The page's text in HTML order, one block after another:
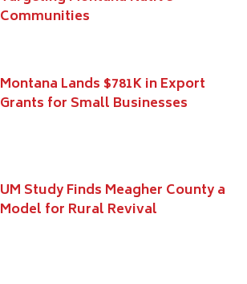
Communities
Montana Lands $781K in Export
Grants for Small Businesses
UM Study Finds Meagher County a
Model for Rural Revival